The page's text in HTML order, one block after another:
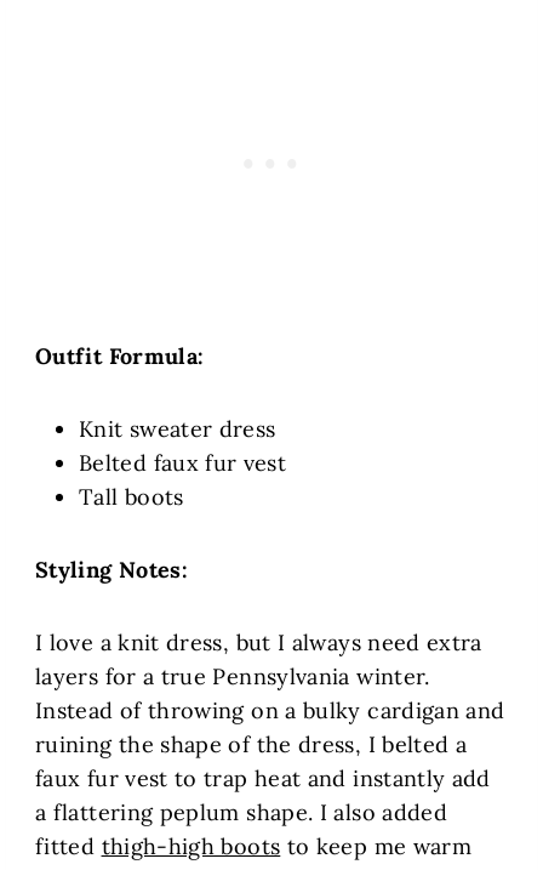
Outfit Formula:
Knit sweater dress
Belted faux fur vest
Tall boots
Styling Notes:
I love a knit dress, but I always need extra
layers for a true Pennsylvania winter.
Instead of throwing on a bulky cardigan and
ruining the shape of the dress, I belted a
faux fur vest to trap heat and instantly add
a flattering peplum shape. I also added
fitted thigh-high boots to keep me warm